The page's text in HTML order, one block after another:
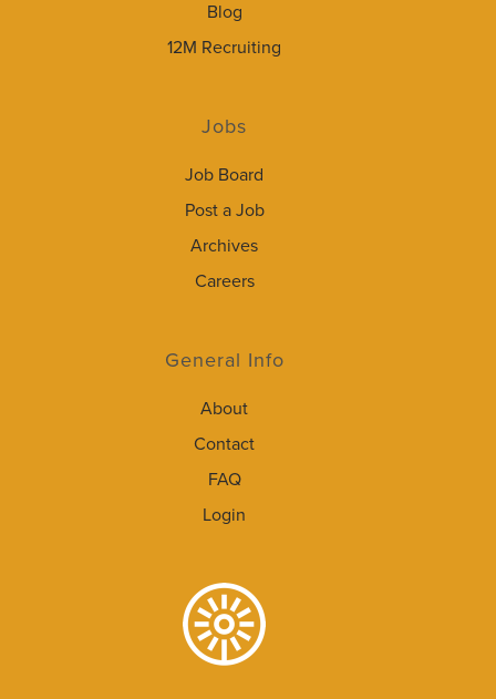
Blog
12M Recruiting
Jobs
Job Board
Post a Job
Archives
Careers
General Info
About
Contact
FAQ
Login